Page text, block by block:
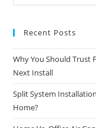
Recent Posts
Why You Should Trust
Next Install
Split System
Home?